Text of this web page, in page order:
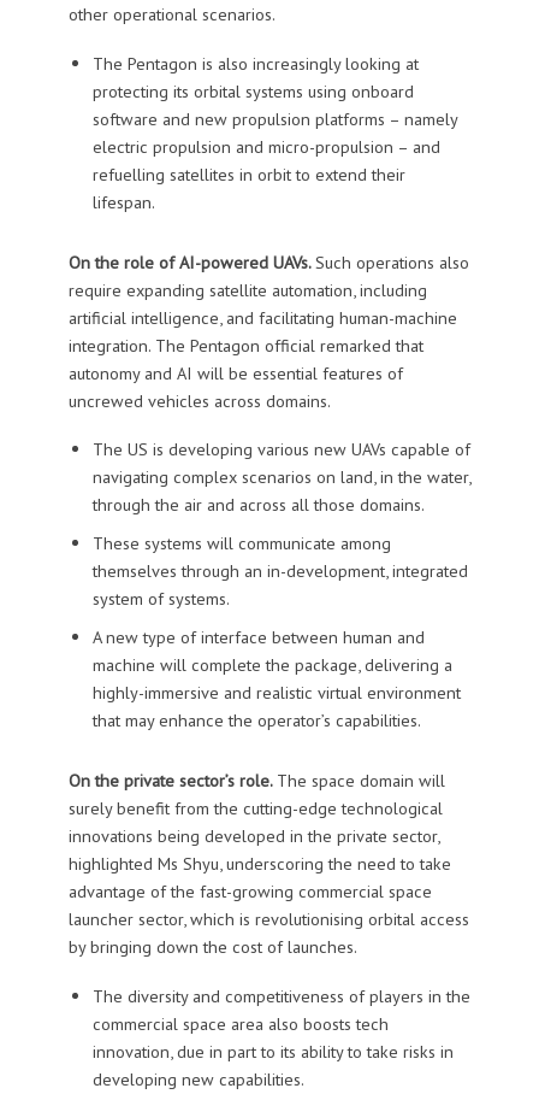
other operational scenarios.
The Pentagon is also increasingly looking at
protecting its orbital systems using onboard
software and new propulsion platforms – namely
electric propulsion and micro-propulsion – and
refuelling satellites in orbit to extend their
lifespan.
On the role of AI-powered UAVs.Such operations also
require expanding satellite automation, including
artificial intelligence, and facilitating human-machine
integration. The Pentagon official remarked that
autonomy and AI will be essential features of
uncrewed vehicles across domains.
The US is developing various new UAVs capable of
navigating complex scenarios on land, in the water,
through the air and across all those domains.
These systems will communicate among
themselves through an in-development, integrated
system of systems.
A new type of interface between human and
machine will complete the package, delivering a
highly-immersive and realistic virtual environment
that may enhance the operator’s capabilities.
On the private sector’s role. The space domain will
surely benefit from the cutting-edge technological
innovations being developed in the private sector,
highlighted Ms Shyu, underscoring the need to take
advantage of the fast-growing commercial space
launcher sector, which is revolutionising orbital access
by bringing down the cost of launches.
The diversity and competitiveness of players in the
commercial space area also boosts tech
innovation, due in part to its ability to take risks in
developing new capabilities.